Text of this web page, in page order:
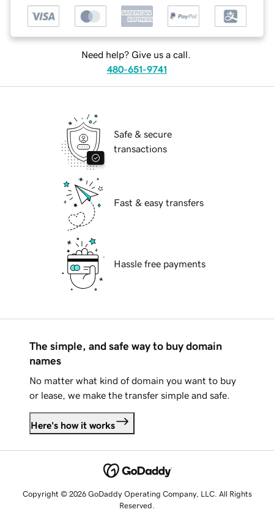
Need help? Give us a call.
480-651-9741
Safe & secure
transactions
Fast & easy transfers
Hassle free payments
The simple, and safe way to buy domain
names
No matter what kind of domain you want to buy
or lease, we make the transfer simple and safe.
Here's how it works
Copyright © 2026 GoDaddy Operating Company, LLC. All Rights
Reserved.